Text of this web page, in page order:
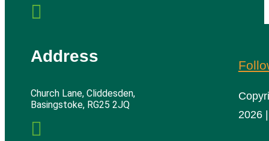

Address
Church Lane, Cliddesden,
Basingstoke, RG25 2JQ

2026 |